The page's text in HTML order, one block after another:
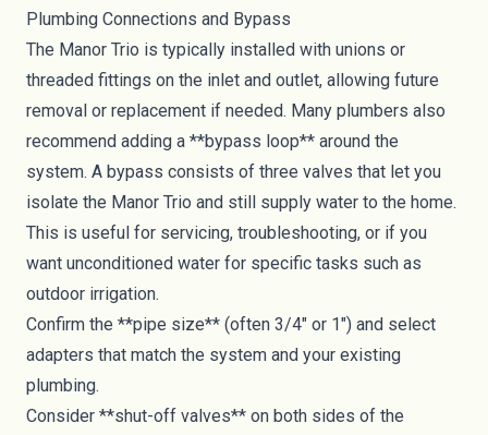
Plumbing Connections and Bypass
The Manor Trio is typically installed with unions or
threaded fittings on the inlet and outlet, allowing future
removal or replacement if needed. Many plumbers also
recommend adding a **bypass loop** around the
system. A bypass consists of three valves that let you
isolate the Manor Trio and still supply water to the home.
This is useful for servicing, troubleshooting, or if you
want unconditioned water for specific tasks such as
outdoor irrigation.
Confirm the **pipe size** (often 3/4" or 1") and select
adapters that match the system and your existing
plumbing.
Consider **shut-off valves** on both sides of the